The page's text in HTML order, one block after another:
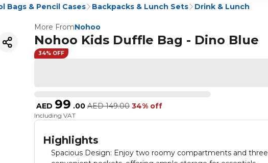
Bags & Pencil Cases Backpacks & Lunch Sets Drink & Lunch
More FromNohoo
Nohoo Kids Duffle Bag - Dino Blue
34% OFF
AED 99 .00 AED 149.00 34% off
Including VAT
Highlights
Spacious Design: Enjoy two roomy compartments and three